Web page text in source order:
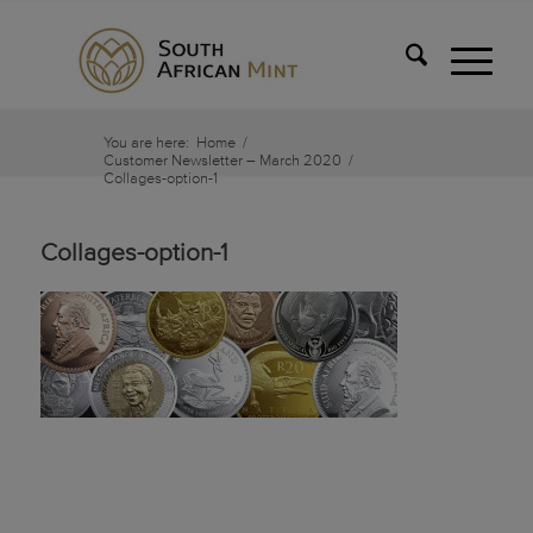
You are here: Home /
Customer Newsletter – March 2020 /
Collages-option-1
Collages-option-1